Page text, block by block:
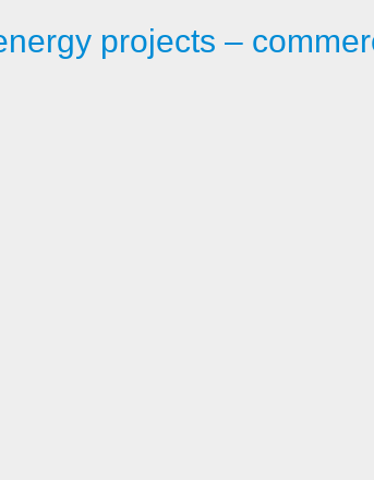
projects –